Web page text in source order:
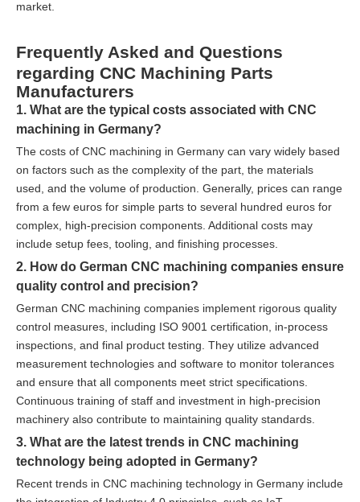
market.
Frequently Asked and Questions
regarding CNC Machining Parts
Manufacturers
1. What are the typical costs associated with CNC
machining in Germany?
The costs of CNC machining in Germany can vary widely based
on factors such as the complexity of the part, the materials
used, and the volume of production. Generally, prices can range
from a few euros for simple parts to several hundred euros for
complex, high-precision components. Additional costs may
include setup fees, tooling, and finishing processes.
2. How do German CNC machining companies ensure
quality control and precision?
German CNC machining companies implement rigorous quality
control measures, including ISO 9001 certification, in-process
inspections, and final product testing. They utilize advanced
measurement technologies and software to monitor tolerances
and ensure that all components meet strict specifications.
Continuous training of staff and investment in high-precision
machinery also contribute to maintaining quality standards.
3. What are the latest trends in CNC machining
technology being adopted in Germany?
Recent trends in CNC machining technology in Germany include